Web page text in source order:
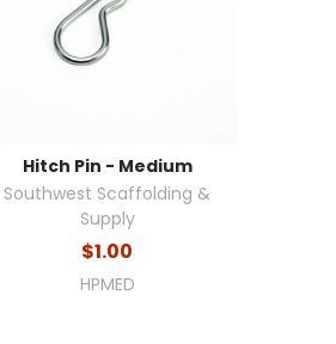
Hitch Pin - Medium
Southwest Scaffolding &
Supply
$1.00
HPMED